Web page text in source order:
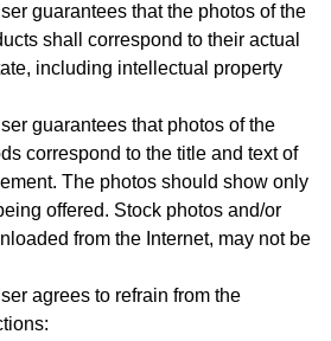
guarantees that the photos of the
shall correspond to their actual
including intellectual property
guarantees that photos of the
correspond to the title and text of
The photos should show only
offered. Stock photos and/or
from the Internet, may not be
agrees to refrain from the